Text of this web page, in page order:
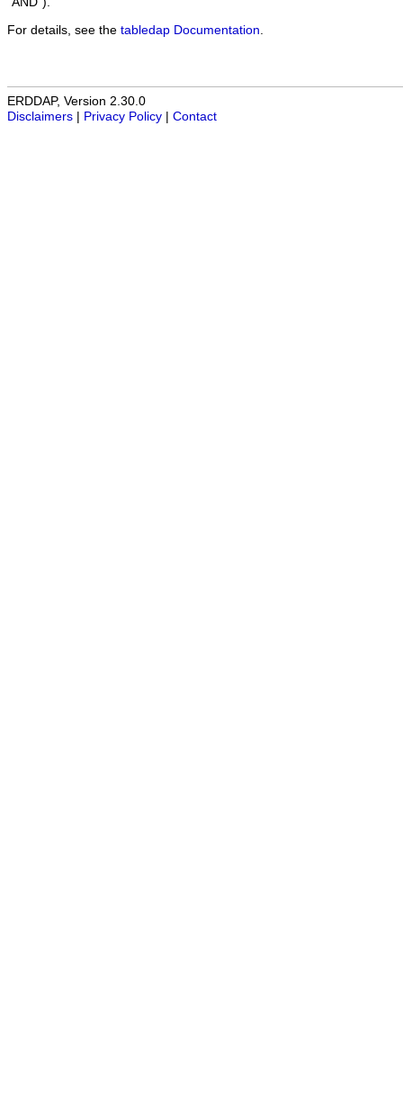
For details, see the tabledap Documentation
ERDDAP, Version 2.30.0
Disclaimers
Privacy Policy Contact